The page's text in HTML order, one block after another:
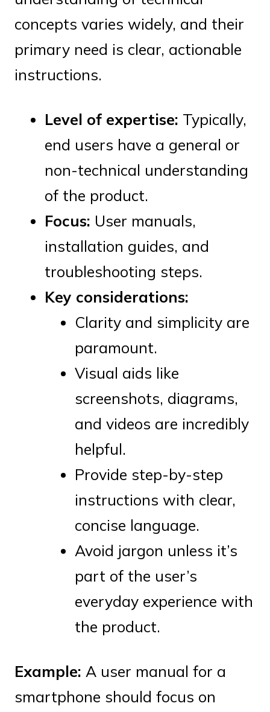
concepts varies widely, and their
primary need is clear, actionable
instructions.
Level of expertise: Typically,
end users have a general or
non-technical understanding
of the product.
Focus: User manuals,
installation guides, and
troubleshooting steps.
Key considerations:
Clarity and simplicity are
paramount.
Visual aids like
screenshots, diagrams,
and videos are incredibly
helpful.
Provide step-by-step
instructions with clear,
concise language.
Avoid jargon unless it’s
part of the user’s
everyday experience with
the product.
Example: A user manual for a
smartphone should focus on